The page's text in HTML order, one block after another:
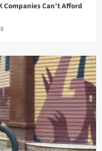
Can’t Afford
0